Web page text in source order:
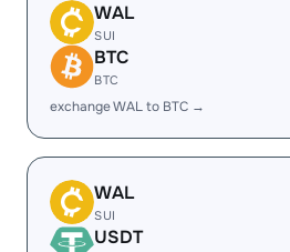
WAL
SUI
BTC
BTC
exchange WAL to BTC →
WAL
SUI
USDT